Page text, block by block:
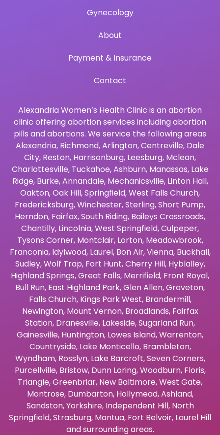
Gynecology
About
Payment & Insurance
Contact
Alexandria Women’s Health Clinic is an abortion
clinic offering abortion services including abortion
pills and abortions. We service the following areas
Alexandria, Richmond,Arlington,Centreville, Dale
City, Reston, Harrisonburg, Leesburg, Mclean,
Charlottesville, Tuckahoe,Ashburn, Manassas, Lake
Ridge, Burke,Annandale, Mechanicsville, Linton Hall,
Oakton,Oak Hill,Springfield,West Falls Church,
Fredericksburg,Winchester,Sterling,Short Pump,
Herndon, Fairfax,South Riding, Baileys Crossroads,
Chantilly, Lincolnia,West Springfield,Culpeper,
Tysons Corner, Montclair, Lorton, Meadowbrook,
Franconia, Idylwood, Laurel, Bon Air,Vienna, Buckhall,
Sudley,Wolf Trap, Fort Hunt,Cherry Hill, Hyblalley,
Highland Springs,Great Falls, Merrifield, Front Royal,
Bull Run, East Highland Park,Glen Allen,Groveton,
Falls Church, Kings Park West, Brandermill,
Newington, Mount Vernon, Broadlands, Fairfax
Station, Dranesville, Lakeside,Sugarland Run,
Gainesville, Huntington, Lowes Island,Warrenton,
Countryside, Lake Monticello, Brambleton,
Wyndham, Rosslyn, Lake Barcroft,Seven Corners,
Purcellville, Bristow, Dunn Loring,Woodburn, Floris,
Triangle,Greenbriar, New Baltimore,West Gate,
Montrose, Dumbarton, Hollymead,Ashland,
Sandston,Yorkshire, Independent Hill, North
Springfield,Strasburg, Mantua, Fort Belvoir, Laurel Hill
and surrounding areas.